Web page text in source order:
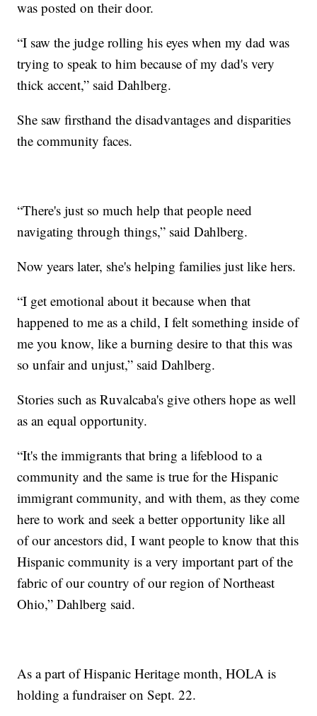
was posted on their door.
“I saw the judge rolling his eyes when my dad was
trying to speak to him because of my dad's very
thick accent,” said Dahlberg.
She saw firsthand the disadvantages and disparities
the community faces.
“There's just so much help that people need
navigating through things,” said Dahlberg.
Now years later, she's helping families just like hers.
“I get emotional about it because when that
happened to me as a child, I felt something inside of
me you know, like a burning desire to that this was
so unfair and unjust,” said Dahlberg.
Stories such as Ruvalcaba's give others hope as well
as an equal opportunity.
“It's the immigrants that bring a lifeblood to a
community and the same is true for the Hispanic
immigrant community, and with them, as they come
here to work and seek a better opportunity like all
of our ancestors did, I want people to know that this
Hispanic community is a very important part of the
fabric of our country of our region of Northeast
Ohio,” Dahlberg said.
As a part of Hispanic Heritage month, HOLA is
holding a fundraiser on Sept. 22.